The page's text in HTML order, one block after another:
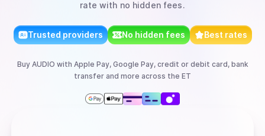
rate with no hidden fees.
Trusted providers No hidden fees Best rates
Buy AUDIO with Apple Pay, Google Pay, credit or debit card, bank
transfer and more across the ET